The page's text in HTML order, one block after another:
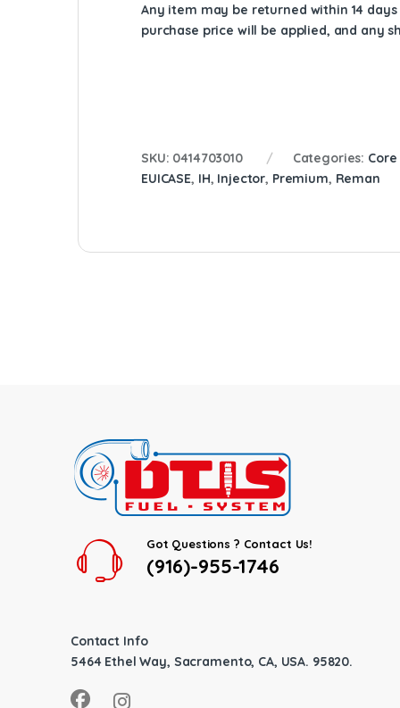
Any item may be returned within 14
purchase price will be applied, and any
SKU: 0414703010 Categories:
EUICASE, IH, Injector, Premium, Reman
Got Questions ? Contact Us!
(916)-955-1746
Contact Info
5464 Ethel Way, Sacramento, CA, USA. 95820.